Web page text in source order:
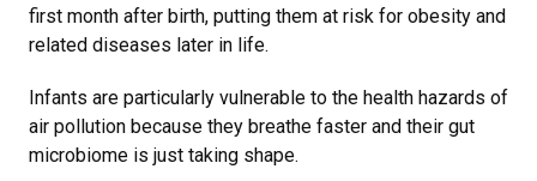
first month after birth, putting them at risk for obesity and
related diseases later in life.
Infants are particularly vulnerable to the health hazards of
air pollution because they breathe faster and their gut
microbiome is just taking shape.